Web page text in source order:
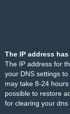
The IP address
The IP address for
your DNS settings
may take 8-24
possible to restore
for clearing your dns